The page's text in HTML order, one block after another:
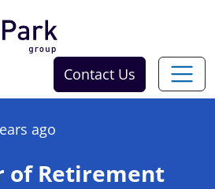
Contact Us
ago
of Retirement